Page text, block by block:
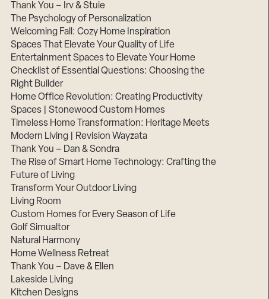
Thank You – Irv & Stuie
The Psychology of Personalization
Welcoming Fall: Cozy Home Inspiration
Spaces That Elevate Your Quality of Life
Entertainment Spaces to Elevate Your Home
Checklist of Essential Questions: Choosing the
Right Builder
Home Office Revolution: Creating Productivity
Spaces | Stonewood Custom Homes
Timeless Home Transformation: Heritage Meets
Modern Living | Revision Wayzata
Thank You – Dan & Sondra
The Rise of Smart Home Technology: Crafting the
Future of Living
Transform Your Outdoor Living
Living Room
Custom Homes for Every Season of Life
Golf Simualtor
Natural Harmony
Home Wellness Retreat
Thank You – Dave & Ellen
Lakeside Living
Kitchen Designs